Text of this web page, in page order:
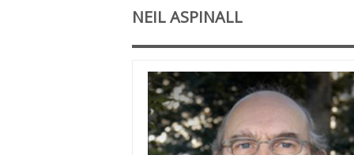
NEIL ASPINALL